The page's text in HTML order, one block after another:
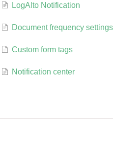
LogAlto Notification
Document frequency settings
Custom form tags
Notification center